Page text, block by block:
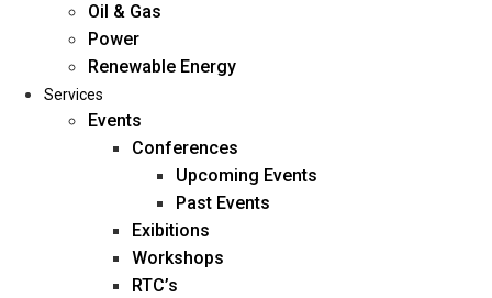
Home
About Us
Management
Blogs
Career
Oil & Gas
Power
Renewable Energy
Services
Events
Conferences
Upcoming Events
Past Events
Exibitions
Workshops
RTC’s